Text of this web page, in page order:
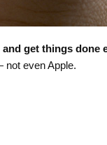
get things done
not even Apple.